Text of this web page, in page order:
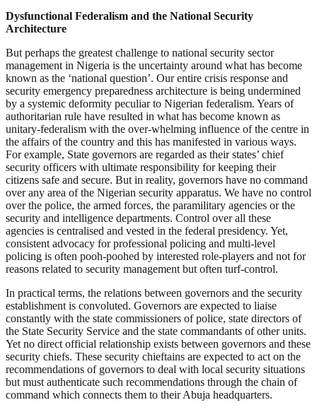
Dysfunctional Federalism and the National Security
Architecture
But perhaps the greatest challenge to national security sector
management in Nigeria is the uncertainty around what has become
known as the ‘national question’. Our entire crisis response and
security emergency preparedness architecture is being undermined
by a systemic deformity peculiar to Nigerian federalism. Years of
authoritarian rule have resulted in what has become known as
unitary-federalism with the over-whelming influence of the centre in
the affairs of the country and this has manifested in various ways.
For example, State governors are regarded as their states’ chief
security officers with ultimate responsibility for keeping their
citizens safe and secure. But in reality, governors have no command
over any area of the Nigerian security apparatus. We have no control
over the police, the armed forces, the paramilitary agencies or the
security and intelligence departments. Control over all these
agencies is centralised and vested in the federal presidency. Yet,
consistent advocacy for professional policing and multi-level
policing is often pooh-poohed by interested role-players and not for
reasons related to security management but often turf-control.
In practical terms, the relations between governors and the security
establishment is convoluted. Governors are expected to liaise
constantly with the state commissioners of police, state directors of
the State Security Service and the state commandants of other units.
Yet no direct official relationship exists between governors and these
security chiefs. These security chieftains are expected to act on the
recommendations of governors to deal with local security situations
but must authenticate such recommendations through the chain of
command which connects them to their Abuja headquarters.